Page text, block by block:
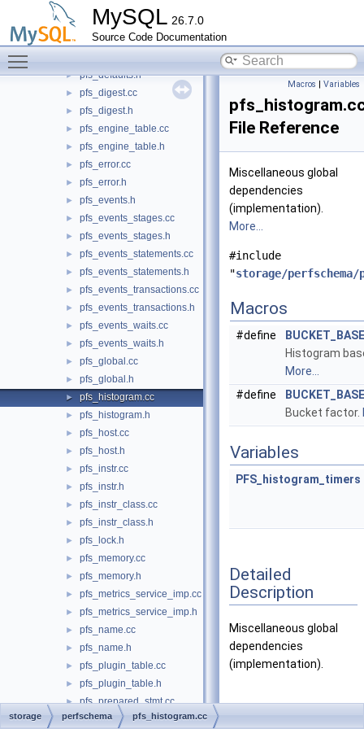
MySQL 26.7.0
Source Code Documentation
► pfs_data_lock.h
► pfs_dd_version.h
► pfs_defaults.h
► pfs_digest.cc
► pfs_digest.h
► pfs_engine_table.cc
► pfs_engine_table.h
► pfs_error.cc
► pfs_error.h
► pfs_events.h
► pfs_events_stages.cc
► pfs_events_stages.h
► pfs_events_statements.cc
► pfs_events_statements.h
► pfs_events_transactions.cc
► pfs_events_transactions.h
► pfs_events_waits.cc
► pfs_events_waits.h
► pfs_global.cc
► pfs_global.h
► pfs_histogram.cc
► pfs_histogram.h
► pfs_host.cc
► pfs_host.h
► pfs_instr.cc
► pfs_instr.h
► pfs_instr_class.cc
► pfs_instr_class.h
► pfs_lock.h
► pfs_memory.cc
► pfs_memory.h
► pfs_metrics_service_imp.cc
► pfs_metrics_service_imp.h
► pfs_name.cc
► pfs_name.h
► pfs_plugin_table.cc
► pfs_plugin_table.h
► pfs_prepared_stmt.cc
► pfs_prepared_stmt.h
Macros | Variables
File Reference
Miscellaneous global
dependencies
(implementation).
More...
#include
"storage/
Macros
#define
Histogram
More...
#define
Bucket factor.
Variables
PFS_histogram_timers
Detailed
Description
Miscellaneous global
dependencies
(implementation).
storage perfschema pfs_histogram.cc